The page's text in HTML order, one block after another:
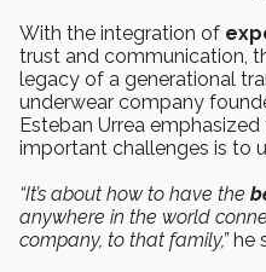
With the integration of
trust and communication,
legacy of a generational
underwear company
Esteban Urrea
important challenges is to
“It’s about how to have the
anywhere in the world
company, to that family,”he